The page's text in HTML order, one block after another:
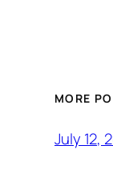
MORE
July 12,